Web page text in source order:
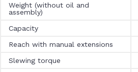
Weight (without oil and
assembly)
Capacity
Reach with manual extensions
Slewing torque